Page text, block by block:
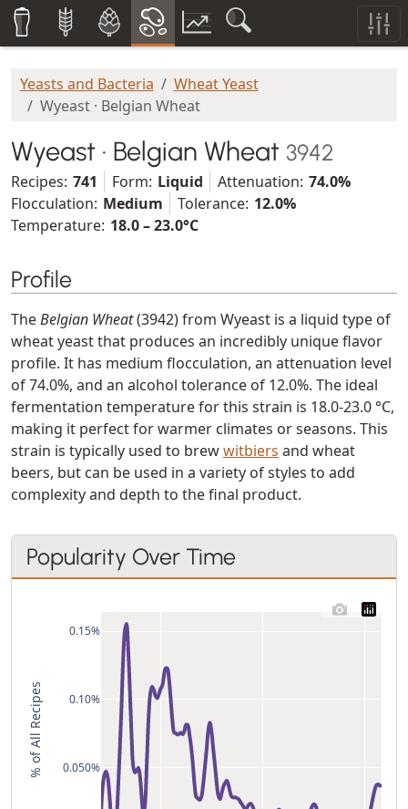
Yeasts and Bacteria
Wheat Yeast
Wyeast · Belgian Wheat
Wyeast · Belgian Wheat 3942
Recipes: 741 Form: Liquid Attenuation: 74.0%
Flocculation: Medium Tolerance: 12.0%
Temperature: 18.0 – 23.0°C
Profile
TheBelgian Wheat(3942) from Wyeast is a liquid type of
wheat yeast that produces an incredibly unique flavor
profile. It has medium flocculation, an attenuation level
of 74.0%, and an alcohol tolerance of 12.0%. The ideal
fermentation temperature for this strain is 18.0-23.0 °C,
making it perfect for warmer climates or seasons. This
strain is typically used to brewwitbiers and wheat
beers, but can be used in a variety of styles to add
complexity and depth to the final product.
Popularity Over Time
0.050%
0.10%
0.15%
% of All Recipes